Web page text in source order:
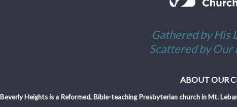
Gathered by His
Scattered by Our
ABOUT OUR
Beverly Heights is a Reformed, Bible-teaching Presbyterian church in Mt.